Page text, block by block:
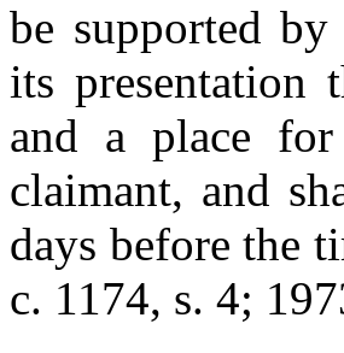
be supported
its presentation
and a place
claimant, and
days before the
c. 1174, s. 4;